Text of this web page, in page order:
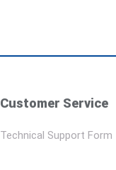
Customer Service
Technical Support Form